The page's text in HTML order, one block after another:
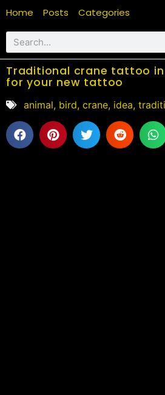
Home Posts Categories
Traditional crane tattoo in
for your new tattoo
animal, bird, crane, idea,